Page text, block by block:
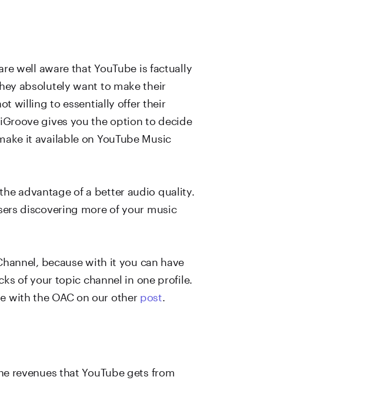
well aware that YouTube is factually
absolutely want to make their
willing to essentially offer their
gives you the option to decide
it available on YouTube Music
advantage of a better audio quality.
discovering more of your music
because with it you can have
of your topic channel in one profile.
with the OAC on our otherpost
revenues that YouTube gets from